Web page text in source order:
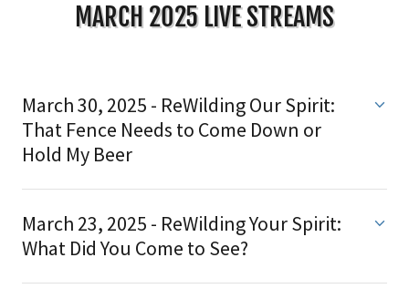
MARCH 2025 LIVE STREAMS
March 30, 2025 - ReWilding Our Spirit:
That Fence Needs to Come Down or
Hold My Beer
March 23, 2025 - ReWilding Your Spirit:
What Did You Come to See?